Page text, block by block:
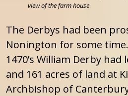
view of the farm house
The Derbys had been
Nonington for some
1470’s William Derby had
and 161 acres of land at
Archbishop of